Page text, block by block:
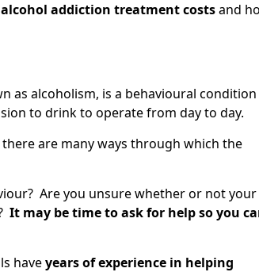
alcohol addiction treatment costsand
as alcoholism, is a behavioural condition
to drink to operate from day to day.
are many ways through which the
Are you unsure whether or not your
It may be time to ask for help so you
haveyears of experience in helping